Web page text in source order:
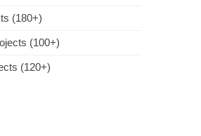
(180+)
(100+)
(120+)